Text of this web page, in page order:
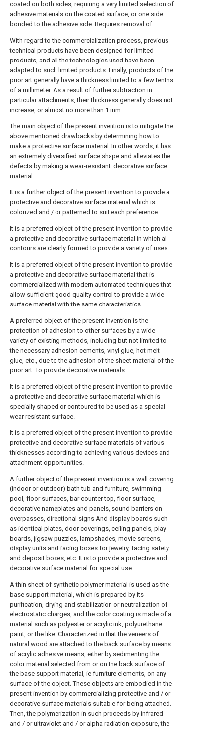
coated on both sides, requiring a very limited selection of
adhesive materials on the coated surface, or one side
bonded to the adhesive side. Requires removal of
With regard to the commercialization process, previous
technical products have been designed for limited
products, and all the technologies used have been
adapted to such limited products. Finally, products of the
prior art generally have a thickness limited to a few tenths
of a millimeter. As a result of further subtraction in
particular attachments, their thickness generally does not
increase, or almost no more than 1 mm.
The main object of the present invention is to mitigate the
above mentioned drawbacks by determining how to
make a protective surface material. In other words, it has
an extremely diversified surface shape and alleviates the
defects by making a wear-resistant, decorative surface
material.
It is a further object of the present invention to provide a
protective and decorative surface material which is
colorized and / or patterned to suit each preference.
It is a preferred object of the present invention to provide
a protective and decorative surface material in which all
contours are clearly formed to provide a variety of uses.
It is a preferred object of the present invention to provide
a protective and decorative surface material that is
commercialized with modern automated techniques that
allow sufficient good quality control to provide a wide
surface material with the same characteristics.
A preferred object of the present invention is the
protection of adhesion to other surfaces by a wide
variety of existing methods, including but not limited to
the necessary adhesion cements, vinyl glue, hot melt
glue, etc., due to the adhesion of the sheet material of the
prior art. To provide decorative materials.
It is a preferred object of the present invention to provide
a protective and decorative surface material which is
specially shaped or contoured to be used as a special
wear resistant surface.
It is a preferred object of the present invention to provide
protective and decorative surface materials of various
thicknesses according to achieving various devices and
attachment opportunities.
A further object of the present invention is a wall covering
(indoor or outdoor) bath tub and furniture, swimming
pool, floor surfaces, bar counter top, floor surface,
decorative nameplates and panels, sound barriers on
overpasses, directional signs And display boards such
as identical plates, door coverings, ceiling panels, play
boards, jigsaw puzzles, lampshades, movie screens,
display units and facing boxes for jewelry, facing safety
and deposit boxes, etc. It is to provide a protective and
decorative surface material for special use.
A thin sheet of synthetic polymer material is used as the
base support material, which is prepared by its
purification, drying and stabilization or neutralization of
electrostatic charges, and the color coating is made of a
material such as polyester or acrylic ink, polyurethane
paint, or the like. Characterized in that the veneers of
natural wood are attached to the back surface by means
of acrylic adhesive means, either by sedimenting the
color material selected from or on the back surface of
the base support material, ie furniture elements, on any
surface of the object. These objects are embodied in the
present invention by commercializing protective and / or
decorative surface materials suitable for being attached.
Then, the polymerization in such proceeds by infrared
and / or ultraviolet and / or alpha radiation exposure, the